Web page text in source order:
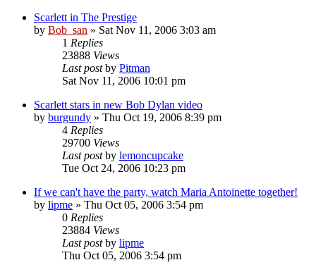
Scarlett in The Prestige
by Bob_san » Sat Nov 11, 2006 3:03 am
1 Replies
23888 Views
Last postby Pitman
Sat Nov 11, 2006 10:01 pm
Scarlett stars in new Bob Dylan video
by burgundy » Thu Oct 19, 2006 8:39 pm
4 Replies
29700 Views
Last postby lemoncupcake
Tue Oct 24, 2006 10:23 pm
If we can't have the party, watch Maria Antoinette together!
by lipme » Thu Oct 05, 2006 3:54 pm
0 Replies
23884 Views
Last postby lipme
Thu Oct 05, 2006 3:54 pm